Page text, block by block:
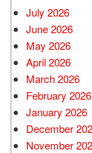
July 2026
June 2026
May 2026
April 2026
March 2026
February 2026
January 2026
December
November